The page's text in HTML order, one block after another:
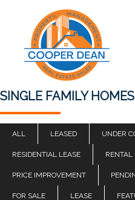
SINGLE FAMILY HOMES
ALL LEASED UNDER
RESIDENTIAL LEASE RENTAL
PRICE IMPROVEMENT
FOR SALE LEASE